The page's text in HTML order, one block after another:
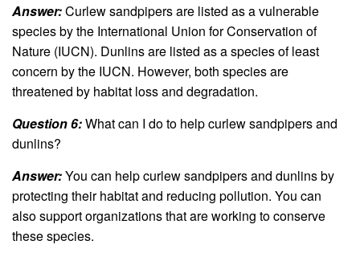
Answer:Curlew sandpipers are listed as a vulnerable
species by the International Union for Conservation of
Nature (IUCN). Dunlins are listed as a species of least
concern by the IUCN. However, both species are
threatened by habitat loss and degradation.
Question 6:What can I do to help curlew sandpipers and
dunlins?
Answer:You can help curlew sandpipers and dunlins by
protecting their habitat and reducing pollution. You can
also support organizations that are working to conserve
these species.